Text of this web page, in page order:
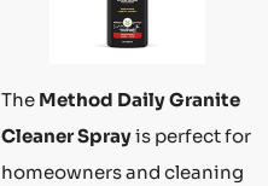
The Method Daily Granite
Cleaner Sprayis perfect for
homeowners and cleaning